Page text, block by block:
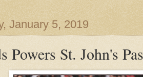
January 5, 2019
Powers St. John's